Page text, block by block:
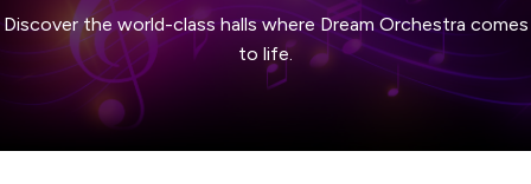
Discover the world-class halls where Dream Orchestra comes
to life.